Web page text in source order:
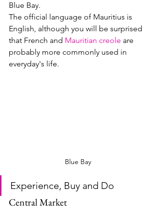
Blue Bay.
The official language of Mauritius is
English, although you will be surprised
that French and Mauritian creole are
probably more commonly used in
everyday's life.
Blue Bay
Experience, Buy and Do
Central Market